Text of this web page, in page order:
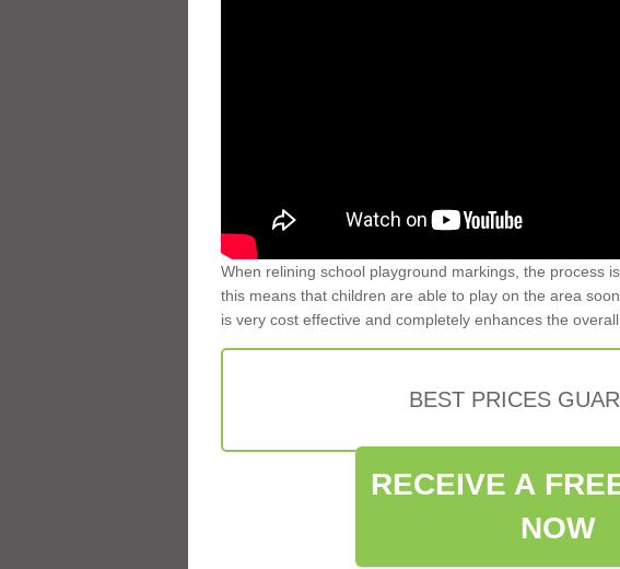
When relining school playground markings, the process
this means that children are able to play on the area
is very cost effective and completely enhances the
BEST PRICES
RECEIVE A
NOW